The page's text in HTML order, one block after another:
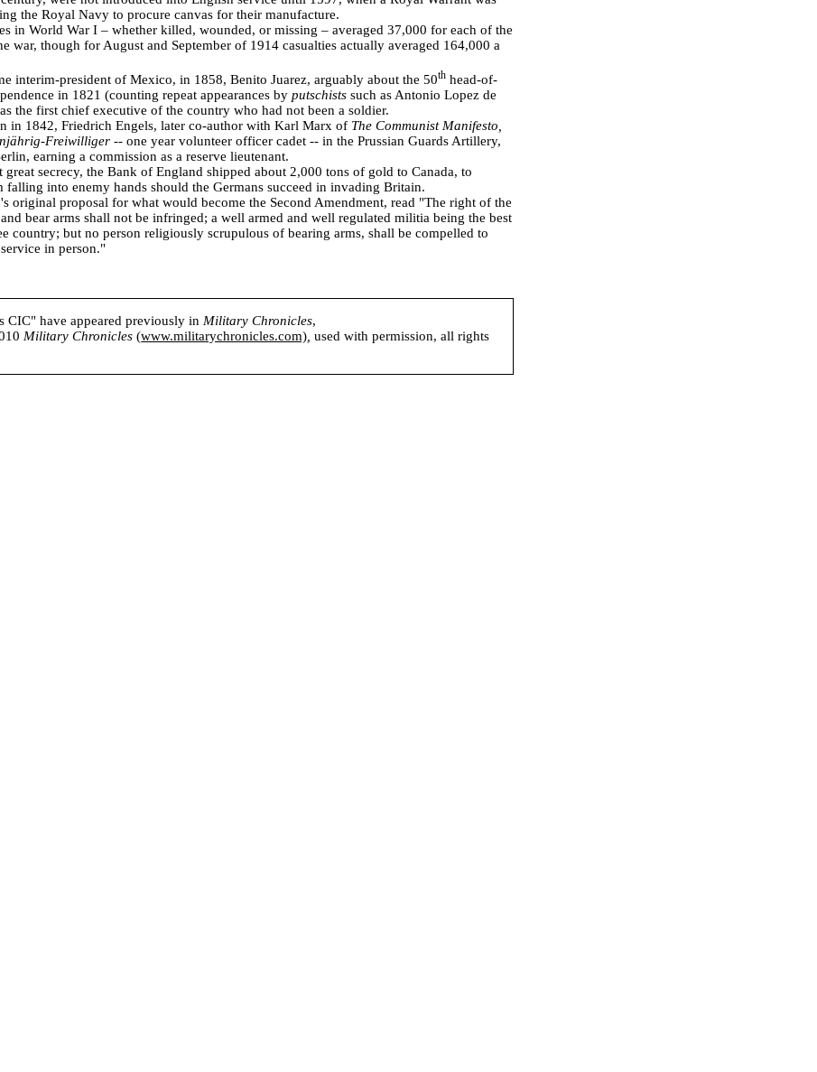
the Royal Navy to procure canvas for their manufacture.
in World War I – whether killed, wounded, or missing – averaged 37,000 for each of the
war, though for August and September of 1914 casualties actually averaged 164,000 a
interim-president of Mexico, in 1858, Benito Juarez, arguably about the 50th head-of-
in 1821 (counting repeat appearances by putschists such as Antonio Lopez de
the first chief executive of the country who had not been a soldier.
in 1842, Friedrich Engels, later co-author with Karl Marx of The Communist Manifesto,
Freiwilliger -- one year volunteer officer cadet -- in the Prussian Guards Artillery,
earning a commission as a reserve lieutenant.
great secrecy, the Bank of England shipped about 2,000 tons of gold to Canada, to
falling into enemy hands should the Germans succeed in invading Britain.
original proposal for what would become the Second Amendment, read "The right of the
bear arms shall not be infringed; a well armed and well regulated militia being the best
country; but no person religiously scrupulous of bearing arms, shall be compelled to
in person."
CIC" have appeared previously in Military Chronicles,
Military Chronicles(www.militarychronicles.com) used with permission, all rights